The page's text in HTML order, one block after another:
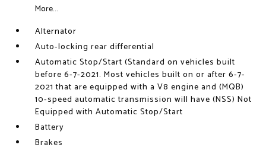
More...
Alternator
Auto-locking rear differential
Automatic Stop/Start (Standard on vehicles built
before 6-7-2021. Most vehicles built on or after 6-7-
2021 that are equipped with a V8 engine and (MQB)
10-speed automatic transmission will have (NSS) Not
Equipped with Automatic Stop/Start
Battery
Brakes